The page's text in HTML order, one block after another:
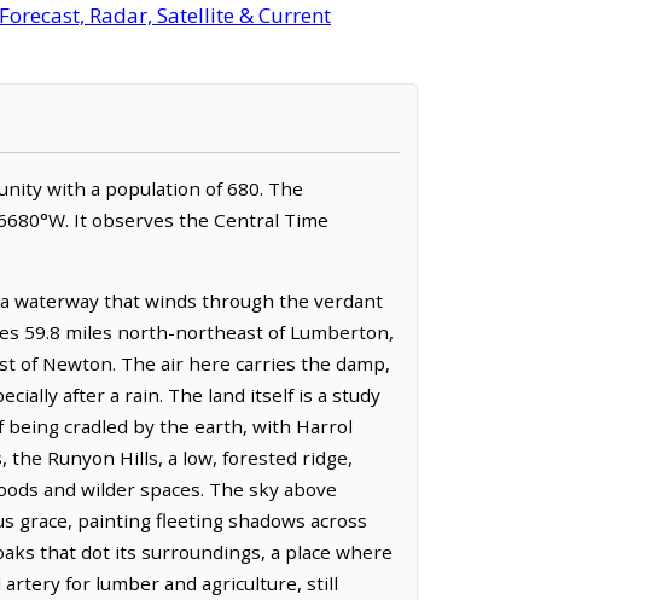
Radar, Satellite & Current
with a population of 680. The
It observes the Central Time
waterway that winds through the verdant
59.8 miles north-northeast of Lumberton,
of Newton. The air here carries the damp,
after a rain. The land itself is a study
cradled by the earth, with Harrol
Runyon Hills, a low, forested ridge,
and wilder spaces. The sky above
grace, painting fleeting shadows across
that dot its surroundings, a place where
artery for lumber and agriculture, still